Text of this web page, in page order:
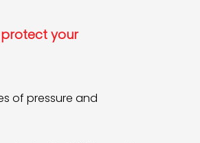
your
of pressure and